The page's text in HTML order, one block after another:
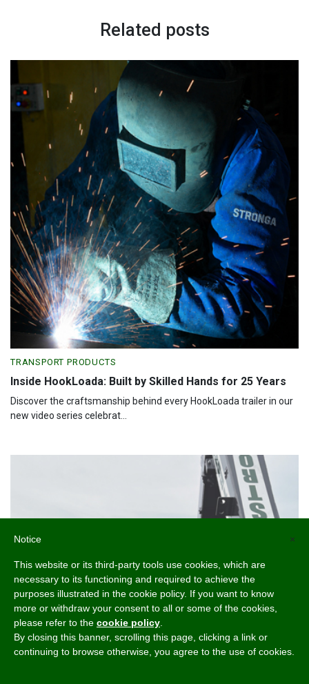
Related posts
TRANSPORT PRODUCTS
Inside HookLoada: Built by Skilled Hands for 25 Years
Discover the craftsmanship behind every HookLoada trailer in our
new video series celebrat...
×
Notice
This website or its third-party tools use cookies, which are
necessary to its functioning and required to achieve the
purposes illustrated in the cookie policy. If you want to know
more or withdraw your consent to all or some of the cookies,
please refer to the cookie policy
By closing this banner, scrolling this page, clicking a link or
continuing to browse otherwise, you agree to the use of cookies.